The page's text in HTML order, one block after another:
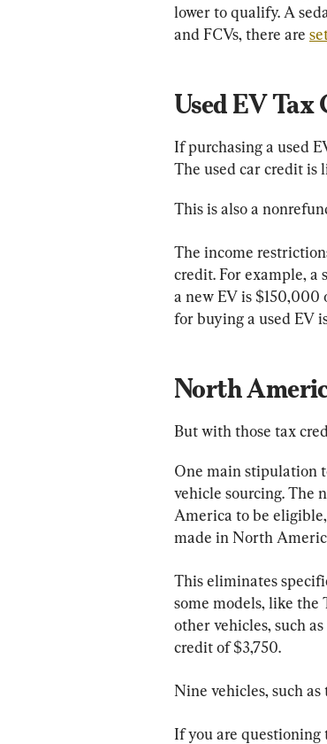
lower to qualify. A
and FCVs, there are
Used EV Tax
If purchasing a used
The used car credit is
This is also a
The income
credit. For example, a
a new EV is $150,000
for buying a used EV
North
But with those tax
One main stipulation
vehicle sourcing. The
America to be
made in North
This eliminates
some models, like
other vehicles, such
credit of $3,750.
Nine vehicles, such
If you are